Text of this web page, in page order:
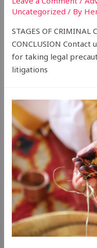
Uncategorized / By
STAGES OF CRIMINAL
CONCLUSION
for taking legal
litigations